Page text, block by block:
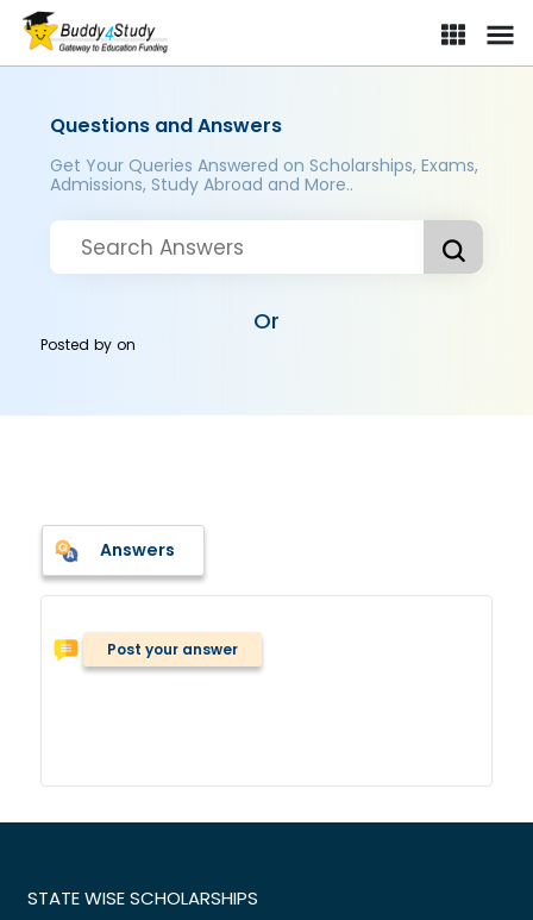
Questions and Answers
Get Your Queries Answered on Scholarships, Exams,
Admissions, Study Abroad and More..
Or
Posted byon
Answers
Post your answer
STATE WISE SCHOLARSHIPS